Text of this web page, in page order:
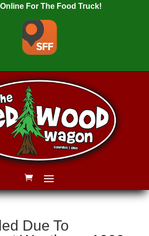
For The Food Truck!
Due To